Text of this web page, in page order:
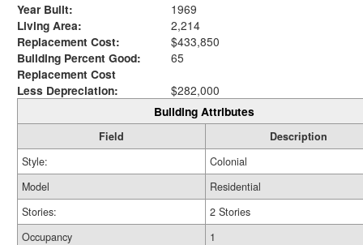
Year Built:
1969
Living Area:
2,214
Replacement Cost:
$433,850
Building Percent Good:
65
Replacement Cost
Less Depreciation:
$282,000
Building Attributes
Field
Description
Style:
Colonial
Model
Residential
Stories:
2 Stories
Occupancy
1